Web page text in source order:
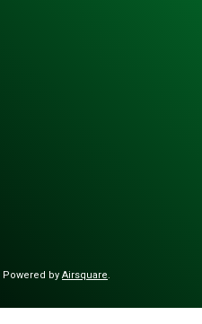
Powered byAirsquare.